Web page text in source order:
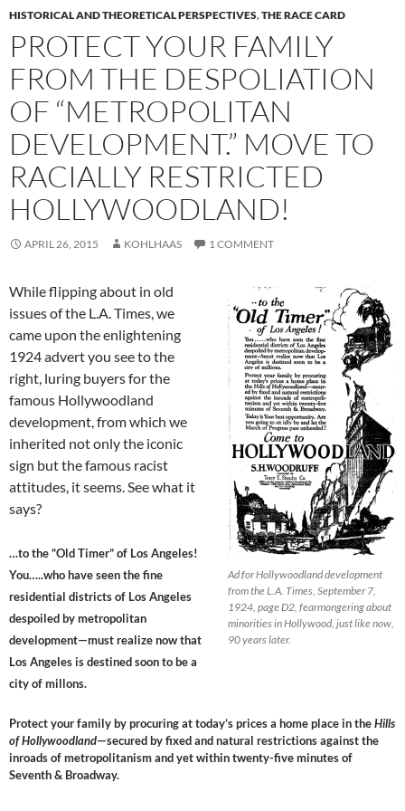
HISTORICAL AND THEORETICAL PERSPECTIVES,THE RACE CARD
PROTECT YOUR FAMILY
FROM THE DESPOLIATION
OF “METROPOLITAN
DEVELOPMENT.” MOVE TO
RACIALLY RESTRICTED
HOLLYWOODLAND!
APRIL 26, 2015 KOHLHAAS 1 COMMENT
Ad for Hollywoodland development
from the L.A. Times, September 7,
1924, page D2, fearmongering about
minorities in Hollywood, just like now,
90 years later.
While flipping about in old
issues of the L.A. Times, we
came upon the enlightening
1924 advert you see to the
right, luring buyers for the
famous Hollywoodland
development, from which we
inherited not only the iconic
sign but the famous racist
attitudes, it seems. See what it
says?
…to the “Old Timer” of Los Angeles!
You…..who have seen the fine
residential districts of Los Angeles
despoiled by metropolitan
development—must realize now that
Los Angeles is destined soon to be a
city of millons.
Protect your family by procuring at today’s prices a home place in theHills
of Hollywoodland—secured by fixed and natural restrictions against the
inroads of metropolitanism and yet within twenty-five minutes of
Seventh & Broadway.